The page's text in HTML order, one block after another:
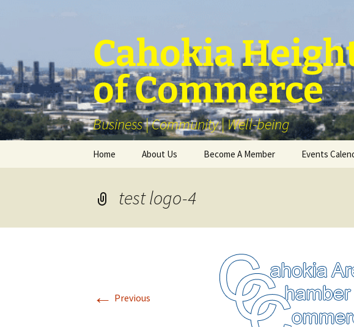
Cahokia
of Commerce
Business | Community | Well-being
Home About Us Become A Member Events
test logo-4
← Previous